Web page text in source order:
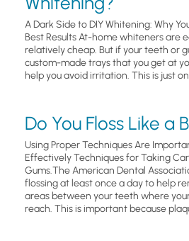
A Dark Side to DIY Whitening: Why
Best Results At-home whiteners are
relatively cheap. But if your teeth or
custom-made trays that you get at
help you avoid irritation. This is just
Do You Floss Like a
Using Proper Techniques Are
Effectively Techniques for Taking
Gums.The American Dental
flossing at least once a day to help
areas between your teeth where
reach. This is important because